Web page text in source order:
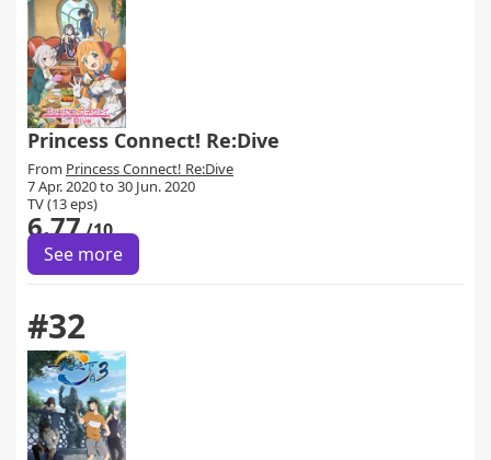
Princess Connect! Re:Dive
From Princess Connect! Re:Dive
7 Apr. 2020 to 30 Jun. 2020
TV (13 eps)
6.77/10
See more
#32